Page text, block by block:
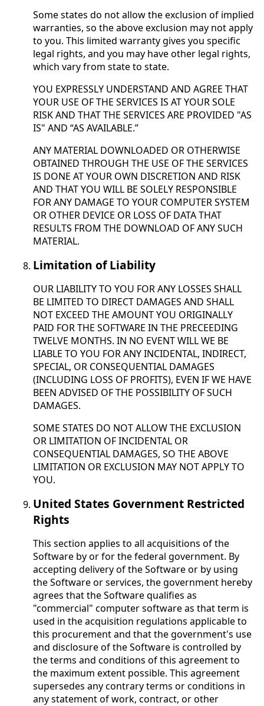
Some states do not allow the exclusion of implied
warranties, so the above exclusion may not apply
to you. This limited warranty gives you specific
legal rights, and you may have other legal rights,
which vary from state to state.
YOU EXPRESSLY UNDERSTAND AND AGREE THAT
YOUR USE OF THE SERVICES IS AT YOUR SOLE
RISK AND THAT THE SERVICES ARE PROVIDED "AS
IS" AND “AS AVAILABLE.”
ANY MATERIAL DOWNLOADED OR OTHERWISE
OBTAINED THROUGH THE USE OF THE SERVICES
IS DONE AT YOUR OWN DISCRETION AND RISK
AND THAT YOU WILL BE SOLELY RESPONSIBLE
FOR ANY DAMAGE TO YOUR COMPUTER SYSTEM
OR OTHER DEVICE OR LOSS OF DATA THAT
RESULTS FROM THE DOWNLOAD OF ANY SUCH
MATERIAL.
Limitation of Liability
OUR LIABILITY TO YOU FOR ANY LOSSES SHALL
BE LIMITED TO DIRECT DAMAGES AND SHALL
NOT EXCEED THE AMOUNT YOU ORIGINALLY
PAID FOR THE SOFTWARE IN THE PRECEEDING
TWELVE MONTHS. IN NO EVENT WILL WE BE
LIABLE TO YOU FOR ANY INCIDENTAL, INDIRECT,
SPECIAL, OR CONSEQUENTIAL DAMAGES
(INCLUDING LOSS OF PROFITS), EVEN IF WE HAVE
BEEN ADVISED OF THE POSSIBILITY OF SUCH
DAMAGES.
SOME STATES DO NOT ALLOW THE EXCLUSION
OR LIMITATION OF INCIDENTAL OR
CONSEQUENTIAL DAMAGES, SO THE ABOVE
LIMITATION OR EXCLUSION MAY NOT APPLY TO
YOU.
United States Government Restricted
Rights
This section applies to all acquisitions of the
Software by or for the federal government. By
accepting delivery of the Software or by using
the Software or services, the government hereby
agrees that the Software qualifies as
"commercial" computer software as that term is
used in the acquisition regulations applicable to
this procurement and that the government's use
and disclosure of the Software is controlled by
the terms and conditions of this agreement to
the maximum extent possible. This agreement
supersedes any contrary terms or conditions in
any statement of work, contract, or other